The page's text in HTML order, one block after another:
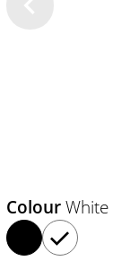
Colour White